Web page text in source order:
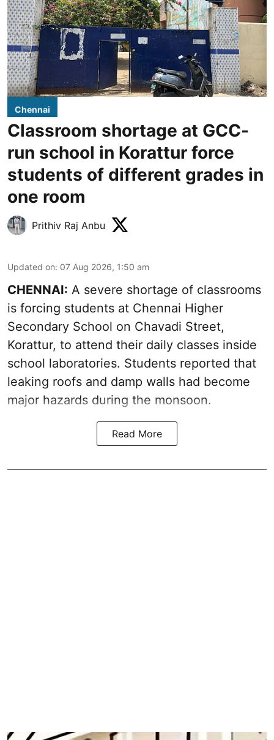
Chennai
Classroom shortage at GCC-
run school in Korattur force
students of different grades in
one room
Prithiv Raj Anbu
Updated on: 07 Aug 2026, 1:50 am
CHENNAI: A severe shortage of classrooms
is forcing students at Chennai Higher
Secondary School on Chavadi Street,
Korattur, to attend their daily classes inside
school laboratories. Students reported that
leaking roofs and damp walls had become
major hazards during the monsoon.
Read More